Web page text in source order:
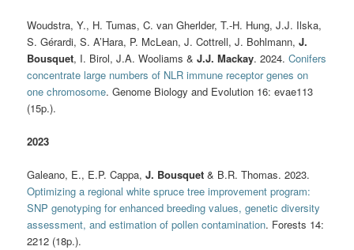
Woudstra, Y., H. Tumas, C. van Gherlder, T.-H. Hung, J.J. Ilska,
S. Gérardi, S. A’Hara, P. McLean, J. Cottrell, J. Bohlmann,J.
Bousquet, I. Birol, J.A. Wooliams &J.J. Mackay. 2024. Conifers
concentrate large numbers of NLR immune receptor genes on
one chromosome. Genome Biology and Evolution 16: evae113
(15p.).
2023
Galeano, E., E.P. Cappa,J. Bousquet & B.R. Thomas. 2023.
Optimizing a regional white spruce tree improvement program:
SNP genotyping for enhanced breeding values, genetic diversity
assessment, and estimation of pollen contamination. Forests 14:
2212 (18p.).